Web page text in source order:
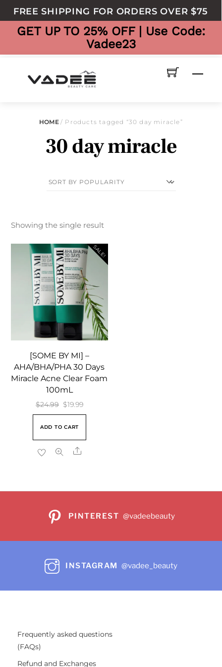
content
FREE SHIPPING FOR ORDERS OVER $75
GET UP TO 25% OFF | Use Code:
Vadee23
HOME/ Products tagged “30 day miracle”
30 day miracle
Showing the single result
SALE!
[SOME BY MI] –
AHA/BHA/PHA 30 Days
Miracle Acne Clear Foam
100mL
$24.99 Original
$24.99.
$19.99Current
ADD TO CART
Share
PINTEREST @vadeebeauty
INSTAGRAM @vadee_beauty
Frequently asked questions
(FAQs)
Refund and Exchanges